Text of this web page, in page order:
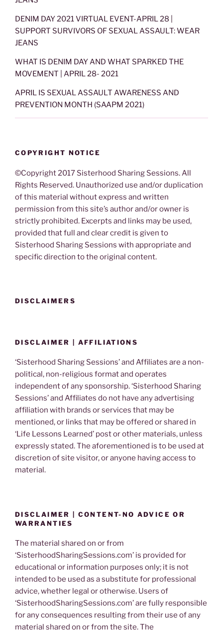
DENIM DAY 2021 VIRTUAL EVENT-APRIL 28 |
SUPPORT SURVIVORS OF SEXUAL ASSAULT: WEAR
JEANS
WHAT IS DENIM DAY AND WHAT SPARKED THE
MOVEMENT | APRIL 28- 2021
APRIL IS SEXUAL ASSAULT AWARENESS AND
PREVENTION MONTH (SAAPM 2021)
COPYRIGHT NOTICE
©Copyright 2017 Sisterhood Sharing Sessions. All
Rights Reserved. Unauthorized use and/or duplication
of this material without express and written
permission from this site’s author and/or owner is
strictly prohibited. Excerpts and links may be used,
provided that full and clear credit is given to
Sisterhood Sharing Sessions with appropriate and
specific direction to the original content.
DISCLAIMERS
DISCLAIMER | AFFILIATIONS
‘Sisterhood Sharing Sessions’ and Affiliates are a non-
political, non-religious format and operates
independent of any sponsorship. ‘Sisterhood Sharing
Sessions’ and Affiliates do not have any advertising
affiliation with brands or services that may be
mentioned, or links that may be offered or shared in
‘Life Lessons Learned’ post or other materials, unless
expressly stated. The aforementioned is to be used at
discretion of site visitor, or anyone having access to
material.
DISCLAIMER | CONTENT-NO ADVICE OR
WARRANTIES
The material shared on or from
‘SisterhoodSharingSessions.com’ is provided for
educational or information purposes only; it is not
intended to be used as a substitute for professional
advice, whether legal or otherwise. Users of
‘SisterhoodSharingSessions.com’ are fully responsible
for any consequences resulting from their use of any
material shared on or from the site. The